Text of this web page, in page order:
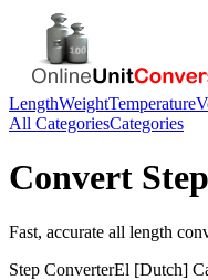
LengthWeightTemperature
All CategoriesCategories
Convert Step
Fast, accurate all length
Step ConverterEl [Dutch]